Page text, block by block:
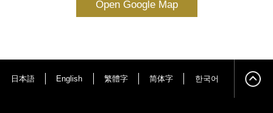
Open Google Map
日本語 English 繁體字 简体字 한국어